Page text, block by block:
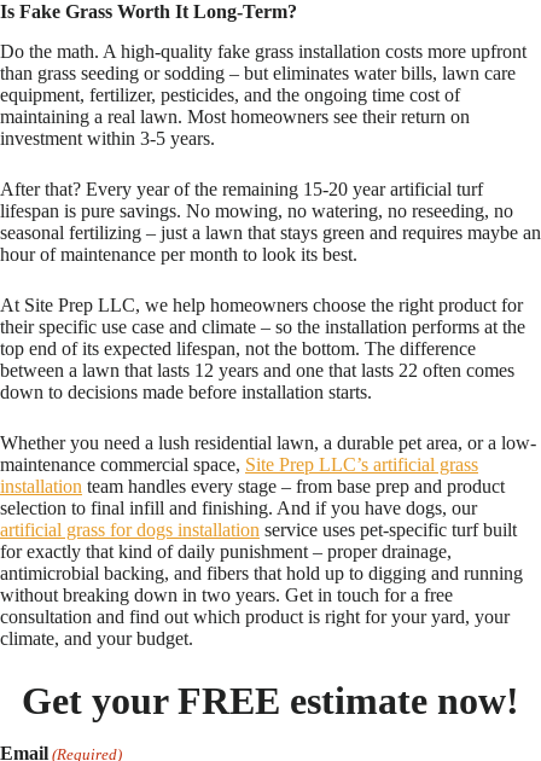
Is Fake Grass Worth It Long-Term?
Do the math. A high-quality fake grass installation costs more upfront
than grass seeding or sodding – but eliminates water bills, lawn care
equipment, fertilizer, pesticides, and the ongoing time cost of
maintaining a real lawn. Most homeowners see their return on
investment within 3-5 years.
After that? Every year of the remaining 15-20 year artificial turf
lifespan is pure savings. No mowing, no watering, no reseeding, no
seasonal fertilizing – just a lawn that stays green and requires maybe an
hour of maintenance per month to look its best.
At Site Prep LLC, we help homeowners choose the right product for
their specific use case and climate – so the installation performs at the
top end of its expected lifespan, not the bottom. The difference
between a lawn that lasts 12 years and one that lasts 22 often comes
down to decisions made before installation starts.
Whether you need a lush residential lawn, a durable pet area, or a low-
maintenance commercial space, Site Prep LLC’s artificial grass
installation team handles every stage – from base prep and product
selection to final infill and finishing. And if you have dogs, our
artificial grass for dogs installation service uses pet-specific turf built
for exactly that kind of daily punishment – proper drainage,
antimicrobial backing, and fibers that hold up to digging and running
without breaking down in two years. Get in touch for a free
consultation and find out which product is right for your yard, your
climate, and your budget.
Get your FREE estimate now!
Email (Required)